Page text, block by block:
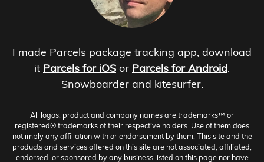
I made Parcels package tracking app, download
it Parcels for iOS or Parcels for Android.
Snowboarder and kitesurfer.
All logos, product and company names are trademarks™ or
registered® trademarks of their respective holders. Use of them does
not imply any affiliation with or endorsement by them. This site and the
products and services offered on this site are not associated, affiliated,
endorsed, or sponsored by any business listed on this page nor have